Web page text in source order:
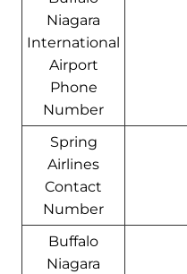
Niagara
International
Airport
Phone
Number
Spring
Airlines
Contact
Number
Buffalo
Niagara